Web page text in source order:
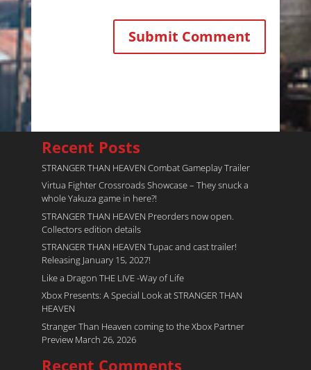
Recent Posts
STRANGER THAN HEAVEN Combat Gameplay Trailer
Virtua Fighter Crossroads​ Showcase – They snuck a
whole Yakuza game in here?!
STRANGER THAN HEAVEN Preorders now open.
Collectors edition details
STRANGER THAN HEAVEN Tupac and cast trailer!
Releasing January 15, 2027!
Like a Dragon THE LIVE -Way of Life
Xbox Presents: A Special Look at STRANGER THAN
HEAVEN
Stranger Than Heaven coming to the Xbox Partner
Preview March 26, 2026
Recent Comments